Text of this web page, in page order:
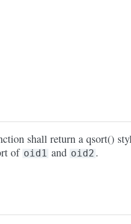
shall return a qsort()
of oid1 and oid2 .